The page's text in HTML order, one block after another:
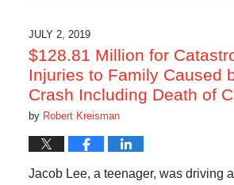
7:11
am
JULY 2, 2019
$128.81 Million for
Injuries to Family Caused
Crash Including Death of
by Robert Kreisman
Jacob Lee, a teenager, was driving